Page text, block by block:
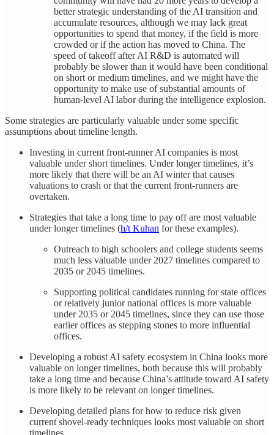
better strategic understanding of the AI transition and
accumulate resources, although we may lack great
opportunities to spend that money, if the field is more
crowded or if the action has moved to China. The
speed of takeoff after AI R&D is automated will
probably be slower than it would have been conditional
on short or medium timelines, and we might have the
opportunity to make use of substantial amounts of
human-level AI labor during the intelligence explosion.
Some strategies are particularly valuable under some specific
assumptions about timeline length.
Investing in current front-runner AI companies is most
valuable under short timelines. Under longer timelines, it’s
more likely that there will be an AI winter that causes
valuations to crash or that the current front-runners are
overtaken.
Strategies that take a long time to pay off are most valuable
under longer timelines (h/t Kuhan for these examples).
Outreach to high schoolers and college students seems
much less valuable under 2027 timelines compared to
2035 or 2045 timelines.
Supporting political candidates running for state offices
or relatively junior national offices is more valuable
under 2035 or 2045 timelines, since they can use those
earlier offices as stepping stones to more influential
offices.
Developing a robust AI safety ecosystem in China looks more
valuable on longer timelines, both because this will probably
take a long time and because China’s attitude toward AI safety
is more likely to be relevant on longer timelines.
Developing detailed plans for how to reduce risk given
current shovel-ready techniques looks most valuable on short